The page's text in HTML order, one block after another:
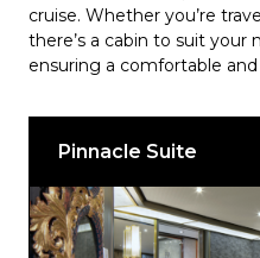
cruise. Whether you’re
there’s a cabin to suit your
ensuring a comfortable
Pinnacle Suite